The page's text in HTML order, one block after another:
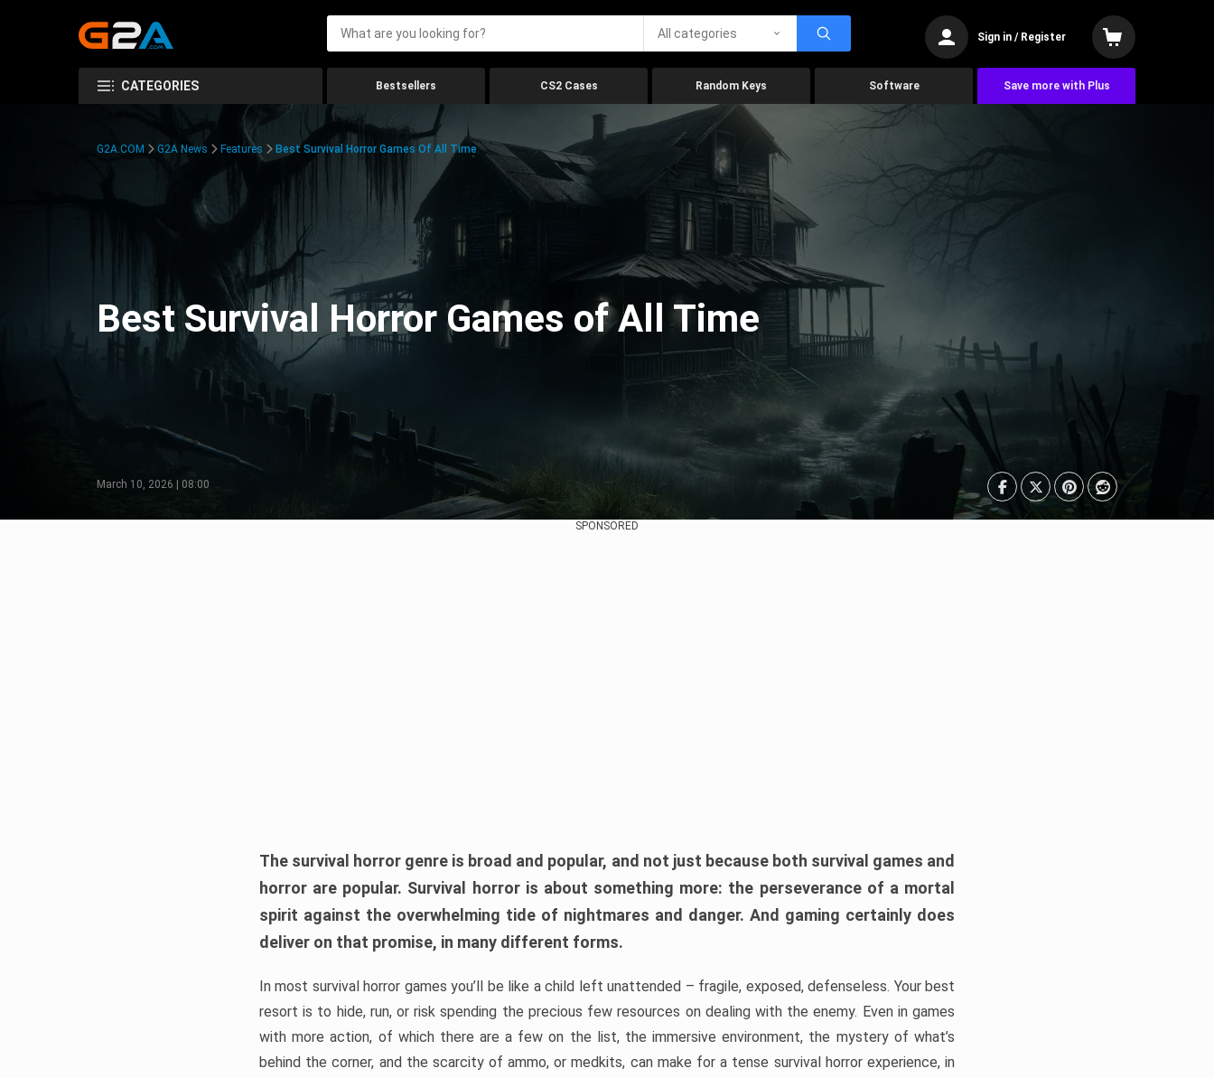
All categories Sign in / Register
CATEGORIES Bestsellers CS2 Cases Random Keys Software Save more with Plus
G2A.COM G2A News Features Best Survival Horror Games Of All Time
Best Survival Horror Games of All Time
March 10, 2026 | 08:00
SPONSORED
The survival horror genre is broad and popular, and not just because both survival games and
horror are popular. Survival horror is about something more: the perseverance of a mortal
spirit against the overwhelming tide of nightmares and danger. And gaming certainly does
deliver on that promise, in many different forms.
In most survival horror games you’ll be like a child left unattended – fragile, exposed, defenseless. Your best
resort is to hide, run, or risk spending the precious few resources on dealing with the enemy. Even in games
with more action, of which there are a few on the list, the immersive environment, the mystery of what’s
behind the corner, and the scarcity of ammo, or medkits, can make for a tense survival horror experience, in